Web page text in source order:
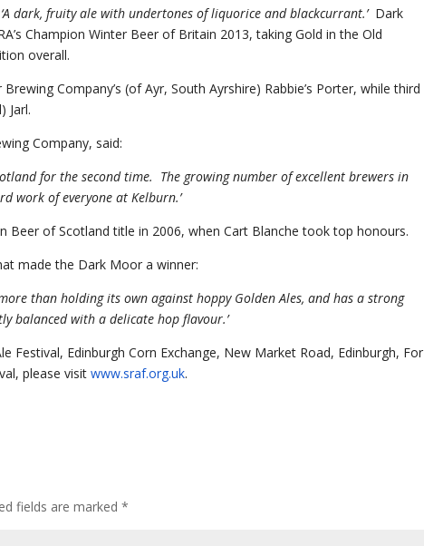
‘A dark, fruity ale with undertones of liquorice and blackcurrant.’ Dark
Champion Winter Beer of Britain 2013, taking Gold in the Old
overall.
Company’s (of Ayr, South Ayrshire) Rabbie’s Porter, while third
Jarl.
Company, said:
for the second time. The growing number of excellent brewers in
work of everyone at Kelburn.’
Beer of Scotland title in 2006, when Cart Blanche took top honours.
made the Dark Moor a winner:
than holding its own against hoppy Golden Ales, and has a strong
balanced with a delicate hop flavour.’
Festival, Edinburgh Corn Exchange, New Market Road, Edinburgh, For
please visitwww.sraf.org.uk.
fields are marked*